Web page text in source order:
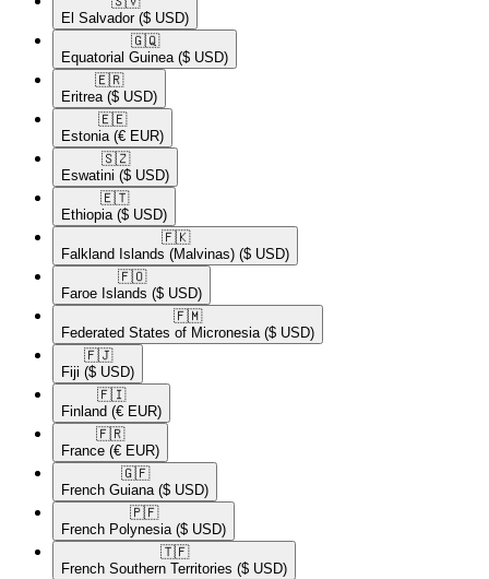
El Salvador ($ USD)
🇬🇶​
Equatorial Guinea ($ USD)
🇪🇷​
Eritrea ($ USD)
🇪🇪​
Estonia (€ EUR)
🇸🇿​
Eswatini ($ USD)
🇪🇹​
Ethiopia ($ USD)
🇫🇰​
Falkland Islands (Malvinas) ($ USD)
🇫🇴​
Faroe Islands ($ USD)
🇫🇲​
Federated States of Micronesia ($ USD)
🇫🇯​
Fiji ($ USD)
🇫🇮​
Finland (€ EUR)
🇫🇷​
France (€ EUR)
🇬🇫​
French Guiana ($ USD)
🇵🇫​
French Polynesia ($ USD)
🇹🇫​
French Southern Territories ($ USD)